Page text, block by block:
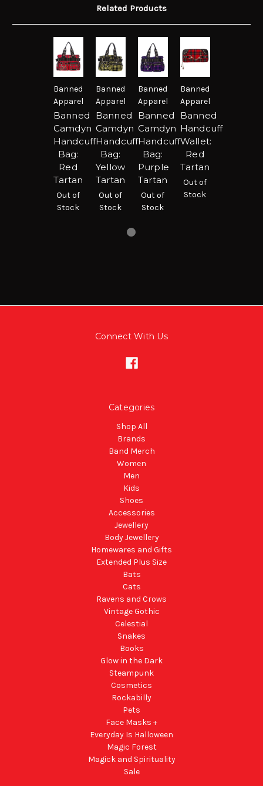
Related Products
Banned
Apparel
Banned
Camdyn
Handcuff
Bag:
Red
Tartan
Out of
Stock
Banned
Apparel
Banned
Camdyn
Handcuff
Bag:
Yellow
Tartan
Out of
Stock
Banned
Apparel
Banned
Camdyn
Handcuff
Bag:
Purple
Tartan
Out of
Stock
Banned
Apparel
Banned
Handcuff
Wallet:
Red
Tartan
Out of
Stock
Connect With Us
Categories
Shop All
Brands
Band Merch
Women
Men
Kids
Shoes
Accessories
Jewellery
Body Jewellery
Homewares and Gifts
Extended Plus Size
Bats
Cats
Ravens and Crows
Vintage Gothic
Celestial
Snakes
Books
Glow in the Dark
Steampunk
Cosmetics
Rockabilly
Pets
Face Masks +
Everyday Is Halloween
Magic Forest
Magick and Spirituality
Sale